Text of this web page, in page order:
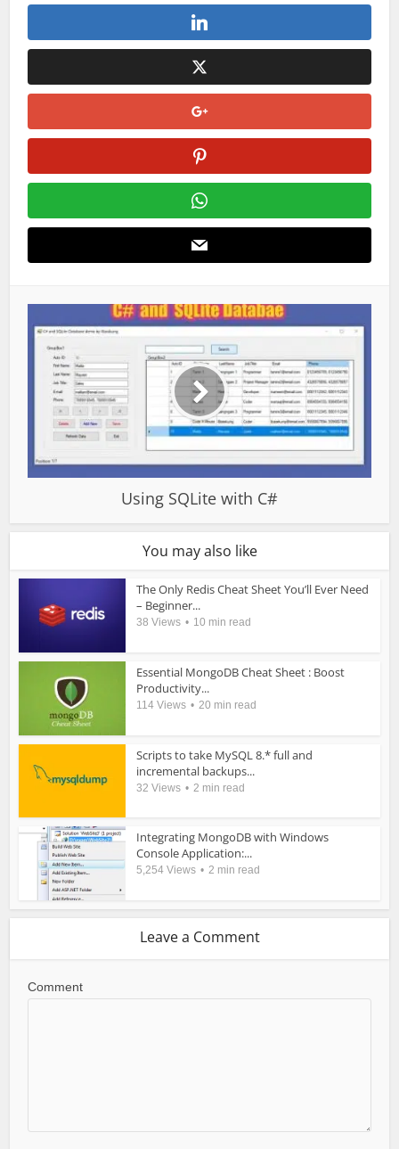
Using SQLite with C#
You may also like
The Only Redis Cheat Sheet You’ll Ever Need
– Beginner...
38 Views 10 min read
Essential MongoDB Cheat Sheet : Boost
Productivity...
114 Views 20 min read
Scripts to take MySQL 8.* full and
incremental backups...
32 Views 2 min read
Integrating MongoDB with Windows
Console Application:...
5,254 Views 2 min read
Leave a Comment
Comment